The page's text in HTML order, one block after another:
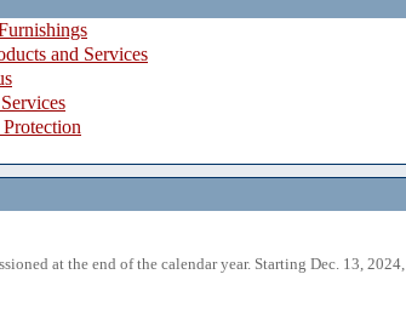
and Services
at the end of the calendar year. Starting Dec. 13, 2024,